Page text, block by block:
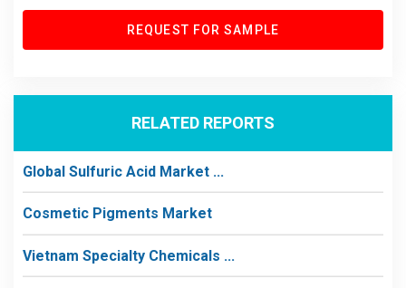
REQUEST FOR SAMPLE
RELATED REPORTS
Global Sulfuric Acid Market ...
Cosmetic Pigments Market
Vietnam Specialty Chemicals ...